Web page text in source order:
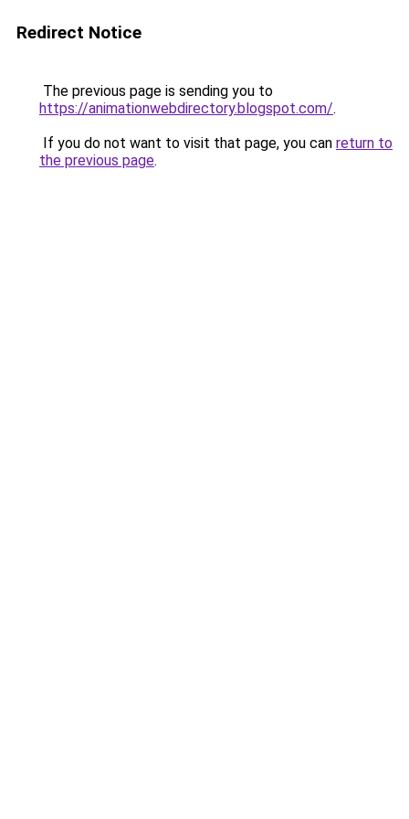
Redirect Notice
The previous page is sending you to
https://animationwebdirectory.blogspot.com/.
If you do not want to visit that page, you can return to
the previous page.